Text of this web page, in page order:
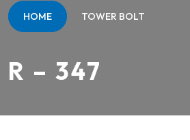
HOME TOWER BOLT
R – 347